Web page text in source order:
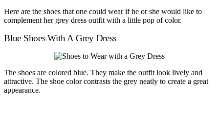
Here are the shoes that one could wear if he or she would like to
complement her grey dress outfit with a little pop of color.
Blue Shoes With A Grey Dress
The shoes are colored blue. They make the outfit look lively and
attractive. The shoe color contrasts the grey neatly to create a great
appearance.